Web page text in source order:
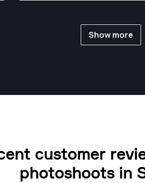
Show more
customer
photoshoots in